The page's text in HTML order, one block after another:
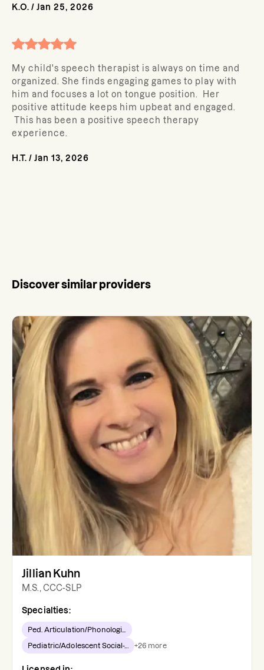
K.O. / Jan 25, 2026
My child's speech therapist is always on time and
organized. She finds engaging games to play with
him and focuses a lot on tongue position. Her
positive attitude keeps him upbeat and engaged.
This has been a positive speech therapy
experience.
H.T. / Jan 13, 2026
Discover similar providers
Jillian Kuhn
M.S., CCC-SLP
Specialties:
Ped. Articulation/Phonologi...
Pediatric/Adolescent Social-... +26 more